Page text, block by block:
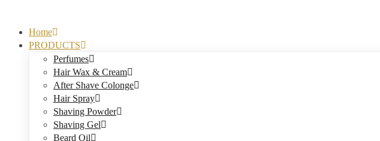
Home
PRODUCTS
Perfumes
Hair Wax & Cream
After Shave Colonge
Hair Spray
Shaving Powder
Shaving Gel
Beard Oil